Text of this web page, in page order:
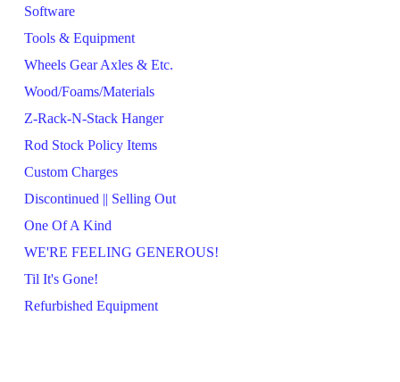
Software
Tools & Equipment
Wheels Gear Axles & Etc.
Wood/Foams/Materials
Z-Rack-N-Stack Hanger
Rod Stock Policy Items
Custom Charges
Discontinued || Selling Out
One Of A Kind
WE'RE FEELING GENEROUS!
Til It's Gone!
Refurbished Equipment